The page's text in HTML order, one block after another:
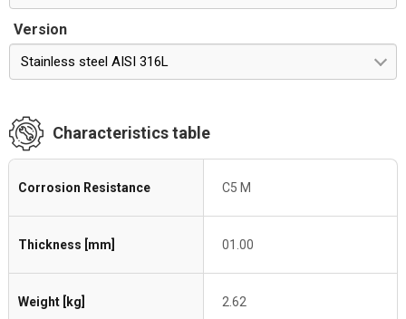
Version
Stainless steel AISI 316L
Characteristics table
Corrosion Resistance C5 M
Thickness [mm] 01.00
Weight [kg] 2.62